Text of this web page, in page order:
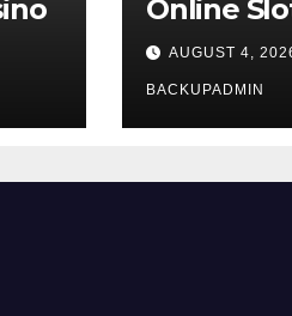
Online
AUGUST 4,
BACKUPADMIN